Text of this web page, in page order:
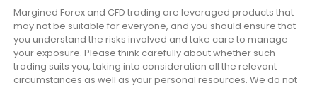
Margined Forex and CFD trading are leveraged products that
may not be suitable for everyone, and you should ensure that
you understand the risks involved and take care to manage
your exposure. Please think carefully about whether such
trading suits you, taking into consideration all the relevant
circumstances as well as your personal resources. We do not